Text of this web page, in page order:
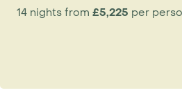
14 nights from £5,225 per